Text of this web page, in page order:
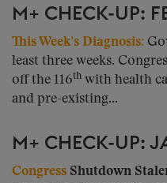
M+ CHECK-UP:
This Week’s Diagnosis:
least three weeks.
off the 116th with health
and pre-existing...
M+ CHECK-UP:
Congress Shutdown